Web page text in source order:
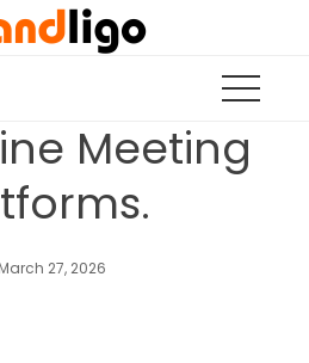
Meeting
March 27, 2026